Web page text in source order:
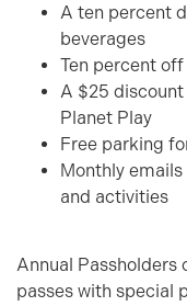
A ten percent
beverages
Ten percent
A $25
Planet Play
Free parking
Monthly
and activities
Annual Passholders
passes with special